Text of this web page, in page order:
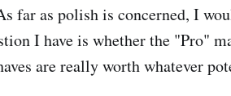
far as polish is concerned, I
I have is whether the "Pro"
are really worth whatever